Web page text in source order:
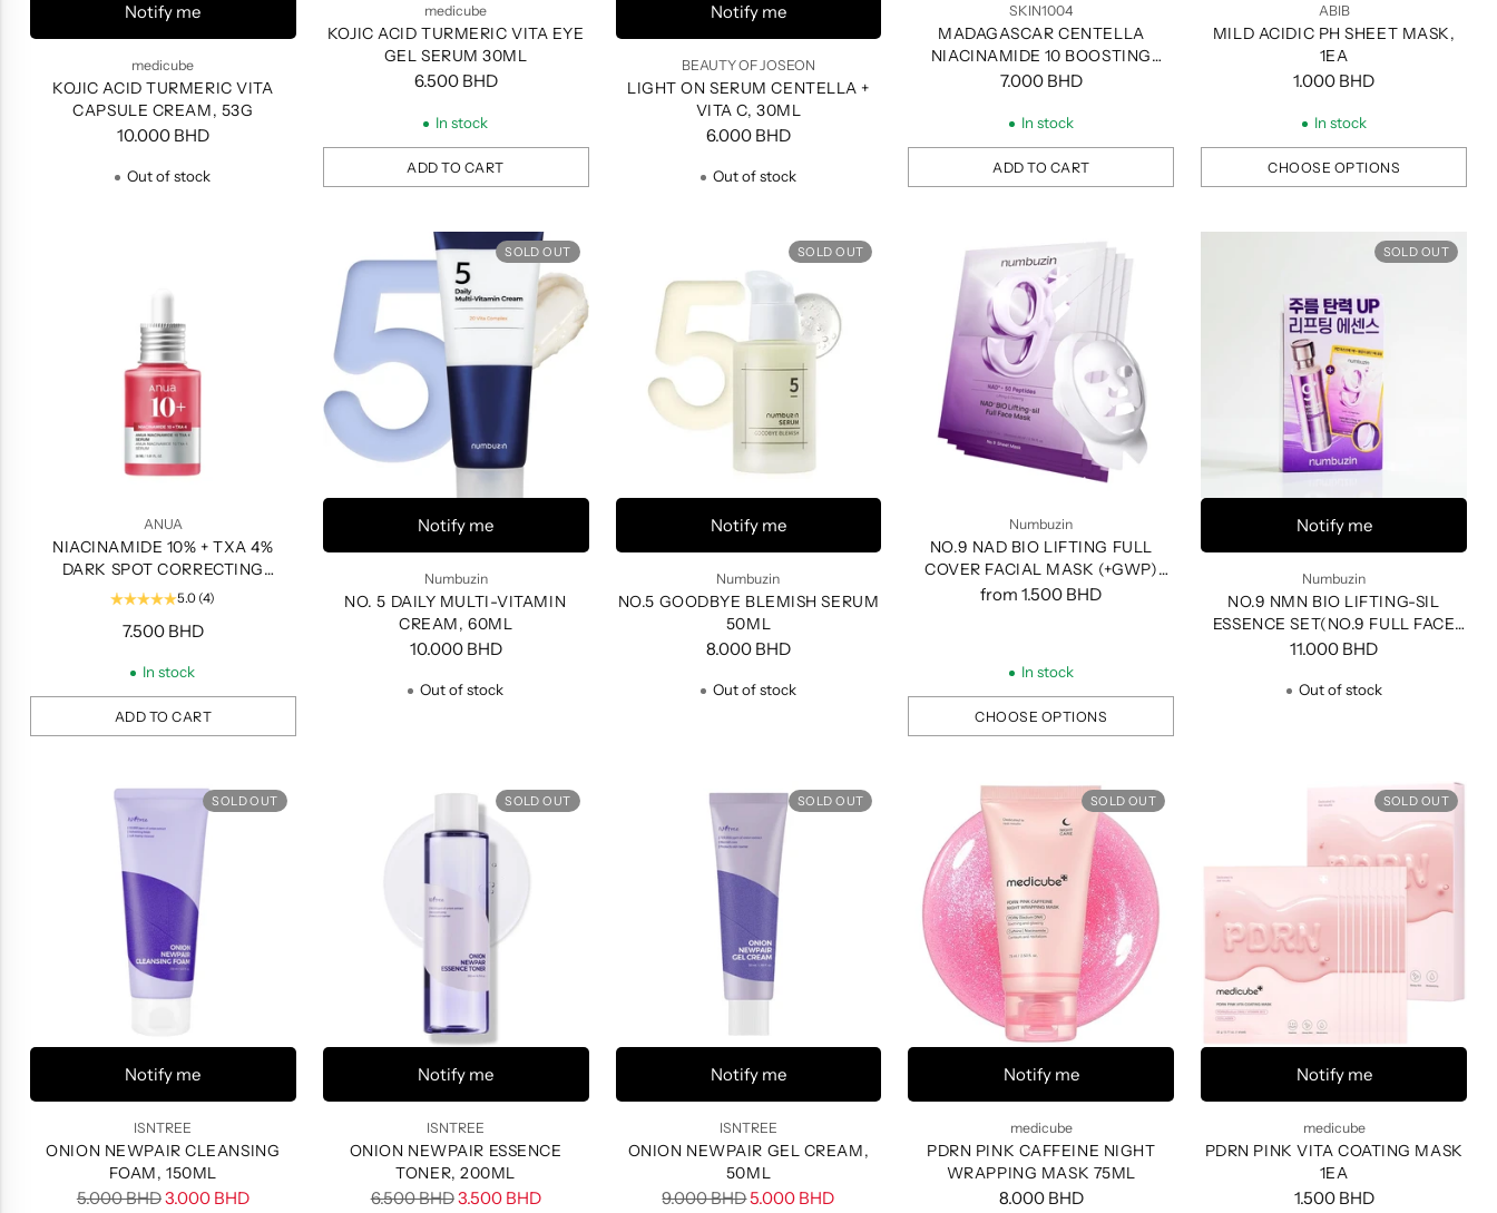
Notify me
medicube
KOJIC ACID TURMERIC VITA
CAPSULE CREAM, 53G
10.000 BHD
Out of stock
medicube
KOJIC ACID TURMERIC VITA EYE
GEL SERUM 30ML
6.500 BHD
In stock
ADD TO CART
Quantity
Notify me
BEAUTY OF JOSEON
LIGHT ON SERUM CENTELLA +
VITA C, 30ML
6.000 BHD
Out of stock
SKIN1004
MADAGASCAR CENTELLA
NIACINAMIDE 10 BOOSTING
SHOT AMPOULE, 30ML
7.000 BHD
In stock
ADD TO CART
Quantity
ABIB
MILD ACIDIC PH SHEET MASK,
1EA
1.000 BHD
In stock
CHOOSE OPTIONS
Quantity
ANUA
NIACINAMIDE 10% + TXA 4%
DARK SPOT CORRECTING
SERUM, 30ML
5.0 (4)
7.500 BHD
In stock
ADD TO CART
Quantity
SOLD OUT
Notify me
Numbuzin
NO. 5 DAILY MULTI-VITAMIN
CREAM, 60ML
10.000 BHD
Out of stock
SOLD OUT
Notify me
Numbuzin
NO.5 GOODBYE BLEMISH SERUM
50ML
8.000 BHD
Out of stock
Numbuzin
NO.9 NAD BIO LIFTING FULL
COVER FACIAL MASK (+GWP)
(4EA)
from1.500 BHD
In stock
CHOOSE OPTIONS
Quantity
SOLD OUT
Notify me
Numbuzin
NO.9 NMN BIO LIFTING-SIL
ESSENCE SET(NO.9 FULL FACE
PACK+FABRIC LIFTING BRAND)
11.000 BHD
Out of stock
SOLD OUT
Notify me
ISNTREE
ONION NEWPAIR CLEANSING
FOAM, 150ML
Regular
5.000 BHD3.000 BHD
SOLD OUT
Notify me
ISNTREE
ONION NEWPAIR ESSENCE
TONER, 200ML
Regular
6.500 BHD3.500 BHD
SOLD OUT
Notify me
ISNTREE
ONION NEWPAIR GEL CREAM,
50ML
Regular
9.000 BHD5.000 BHD
SOLD OUT
Notify me
medicube
PDRN PINK CAFFEINE NIGHT
WRAPPING MASK 75ML
8.000 BHD
SOLD OUT
Notify me
medicube
PDRN PINK VITA COATING MASK
1EA
1.500 BHD